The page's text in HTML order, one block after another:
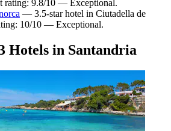
rating: 9.8/10 — Exceptional.
— 3.5-star hotel in Ciutadella de
10/10 — Exceptional.
Hotels in Santandria